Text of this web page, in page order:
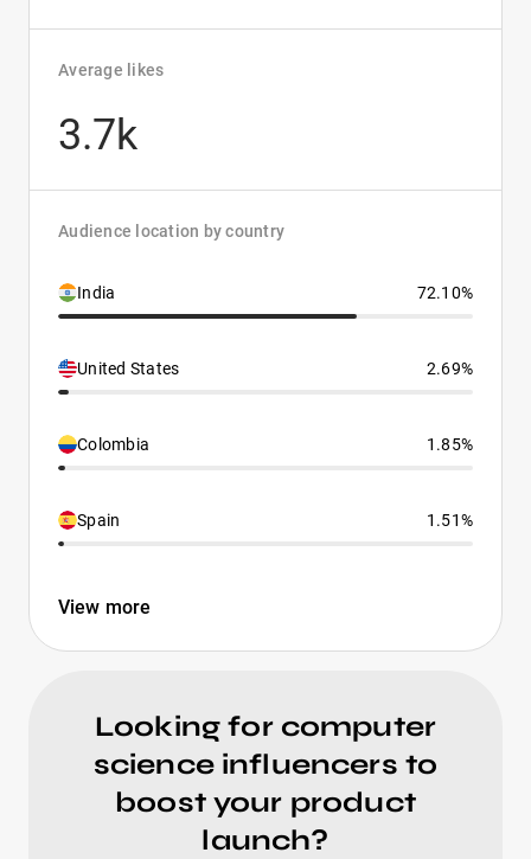
Average likes
3.7k
Audience location by country
India 72.10%
United States 2.69%
Colombia 1.85%
Spain 1.51%
View more
Looking for computer
science influencers to
boost your product
launch?